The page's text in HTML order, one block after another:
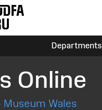
Departments
Online
Wales